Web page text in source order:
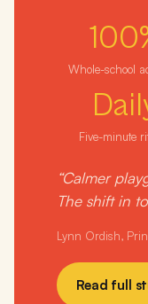
Whole-school
Five-minute
“Calmer
The shift in
Lynn Ordish,
Read full